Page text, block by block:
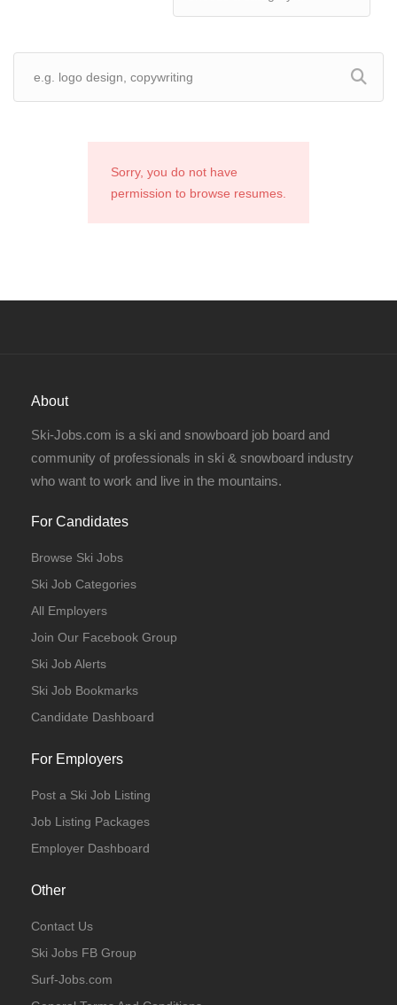
Sorry, you do not have
permission to browse resumes.
About
Ski-Jobs.com is a ski and snowboard job board and
community of professionals in ski & snowboard industry
who want to work and live in the mountains.
For Candidates
Browse Ski Jobs
Ski Job Categories
All Employers
Join Our Facebook Group
Ski Job Alerts
Ski Job Bookmarks
Candidate Dashboard
For Employers
Post a Ski Job Listing
Job Listing Packages
Employer Dashboard
Other
Contact Us
Ski Jobs FB Group
Surf-Jobs.com